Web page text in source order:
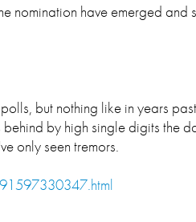
nomination have emerged
but nothing like in years
by high single digits the
only seen tremors.